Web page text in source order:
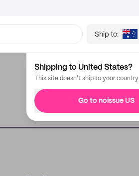
Ship to:
Shipping to United States?
This site doesn't ship to your country
Go to noissue US